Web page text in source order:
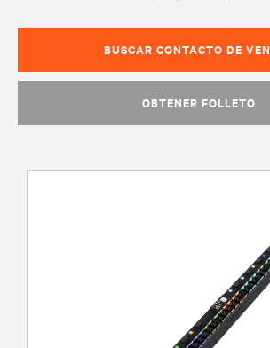
BUSCAR CONTACTO DE
OBTENER FOLLETO